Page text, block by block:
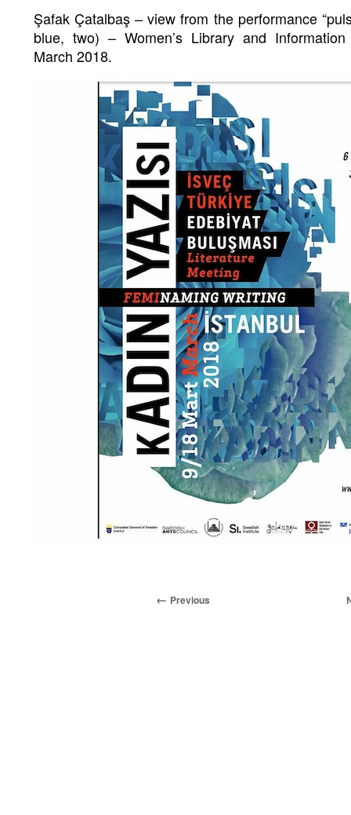
Şafak Çatalbaş – view from the performance
blue, two) – Women’s Library and
March 2018.
Previous